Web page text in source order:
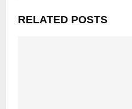
RELATED POSTS